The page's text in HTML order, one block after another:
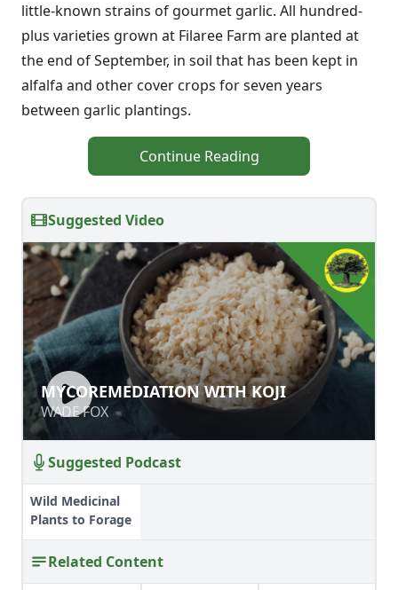
little-known strains of gourmet garlic. All hundred-
plus varieties grown at Filaree Farm are planted at
the end of September, in soil that has been kept in
alfalfa and other cover crops for seven years
between garlic plantings.
Continue Reading
Suggested Video
MYCOREMEDIATION WITH KOJI
WADE FOX
MYCOREMEDIATION WITH KOJI
WADE FOX
Suggested Podcast
Wild Medicinal
Plants to Forage
Related Content